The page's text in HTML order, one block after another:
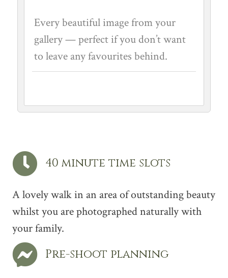
Every beautiful image from your
gallery — perfect if you don’t want
to leave any favourites behind.
40 minute time slots
A lovely walk in an area of outstanding beauty
whilst you are photographed naturally with
your family.
Pre-shoot planning